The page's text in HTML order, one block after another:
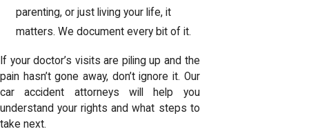
parenting, or just living your life, it
matters. We document every bit of it.
If your doctor’s visits are piling up and the
pain hasn’t gone away, don’t ignore it. Our
car accident attorneys will help you
understand your rights and what steps to
take next.